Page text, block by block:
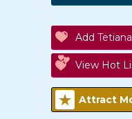
Add
View Hot
Attract